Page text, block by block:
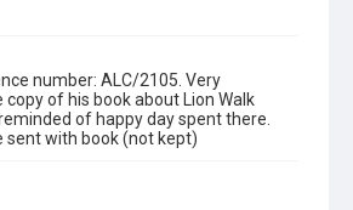
number: ALC/2105. Very
of his book about Lion Walk
of happy day spent there.
sent with book (not kept)